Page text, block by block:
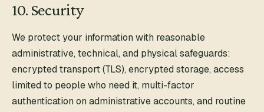
10. Security
We protect your information with reasonable
administrative, technical, and physical safeguards:
encrypted transport (TLS), encrypted storage, access
limited to people who need it, multi-factor
authentication on administrative accounts, and routine